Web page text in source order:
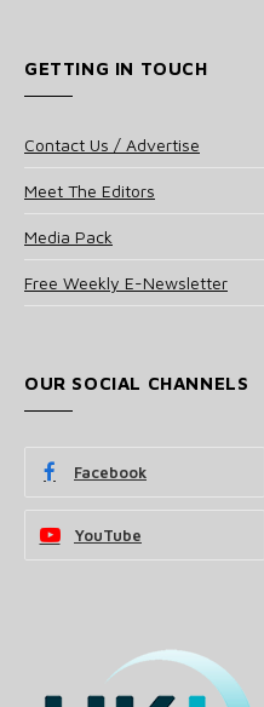
GETTING IN TOUCH
Contact Us / Advertise
Meet The Editors
Media Pack
Free Weekly E-Newsletter
OUR SOCIAL CHANNELS
Facebook
YouTube